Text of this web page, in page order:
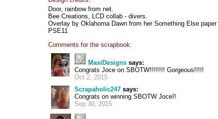
Door, rainbow from net.
Bee Creations, LCD collab - divers.
Overlay by Oklahoma Dawn from her Something Else
PSE11
Comments for the scrapbook:
MaxiDesigns says:
Congrats Joce on SBOTW!!!!!!!! Gorgeous!!!!!
Oct 2, 2015
Scrapaholic247 says:
Congrats on winning SBOTW Joce!!
Sep 30, 2015